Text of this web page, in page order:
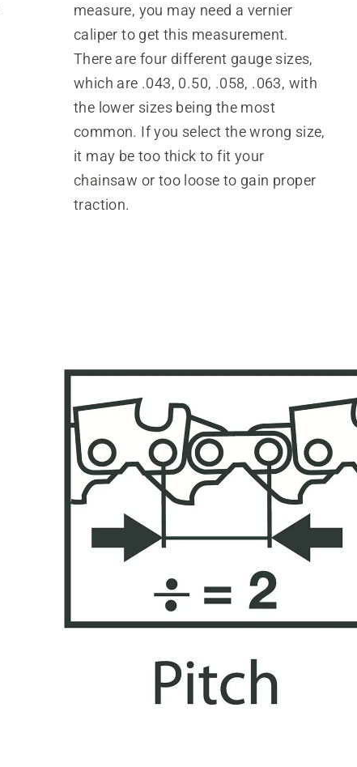
measure, you may need a vernier
caliper to get this measurement.
There are four different gauge sizes,
which are .043, 0.50, .058, .063, with
the lower sizes being the most
common. If you select the wrong size,
it may be too thick to fit your
chainsaw or too loose to gain proper
traction.